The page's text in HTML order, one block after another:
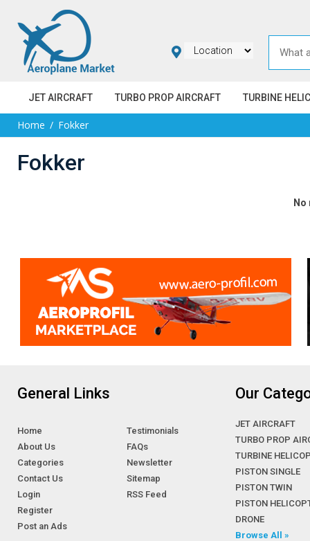
JET AIRCRAFT TURBO PROP AIRCRAFT TURBINE
Home Fokker
Fokker
No
General Links
Home
About Us
Categories
Contact Us
Login
Register
Post an Ads
Testimonials
FAQs
Newsletter
Sitemap
RSS Feed
Our
JET AIRCRAFT
TURBO PROP
TURBINE
PISTON SINGLE
PISTON TWIN
PISTON
DRONE
Browse All »